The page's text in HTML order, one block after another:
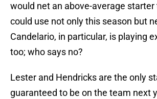
would net an above-average
could use not only this season but
Candelario, in particular, is playing
too; who says no?
Lester and Hendricks are the only
guaranteed to be on the team next